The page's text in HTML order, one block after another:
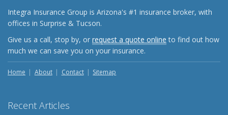
September
Keeping Your Commercial Property Prepared for Severe
Weather
How to Insure a Travel Trailer or Camper for the Off-
Season
Owner’s Cyber Checklist
Integra Insurance Group is Arizona's #1 insurance broker, with
offices in Surprise & Tucson.
Give us a call, stop by, or request a quote online to find out how
much we can save you on your insurance.
Home About Contact Sitemap
Recent Articles